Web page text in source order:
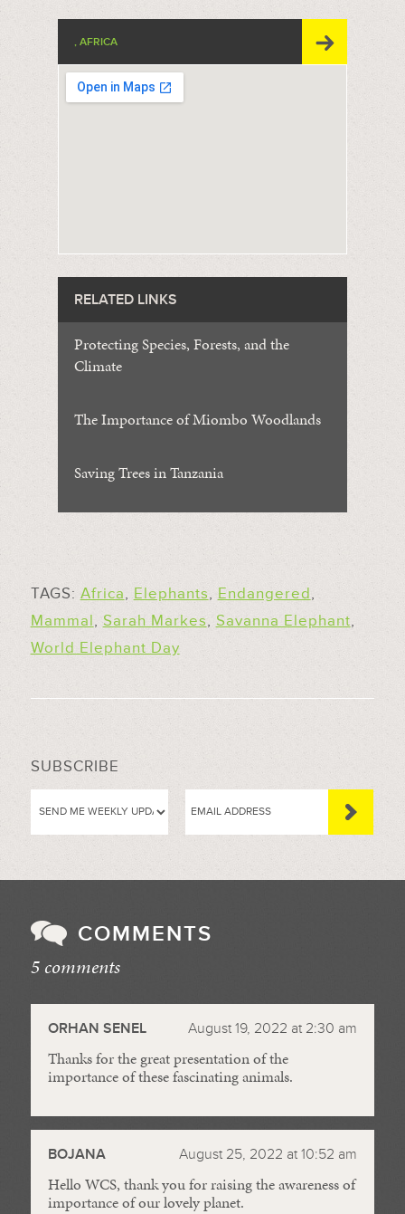
, AFRICA
RELATED LINKS
Protecting Species, Forests, and the
Climate
The Importance of Miombo Woodlands
Saving Trees in Tanzania
TAGS: Africa, Elephants, Endangered,
Mammal, Sarah Markes, Savanna Elephant,
World Elephant Day
SUBSCRIBE
COMMENTS
5 comments
ORHAN SENEL August 19, 2022 at 2:30 am
Thanks for the great presentation of the
importance of these fascinating animals.
BOJANA August 25, 2022 at 10:52 am
Hello WCS, thank you for raising the awareness of
importance of our lovely planet.